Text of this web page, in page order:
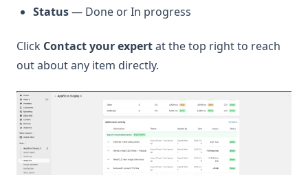
Status— Done or In progress
Click Contact your expertat the top right to reach
out about any item directly.